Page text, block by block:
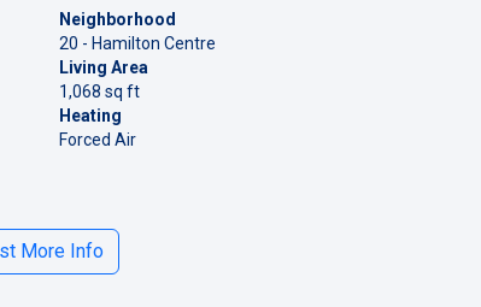
Neighborhood
20 - Hamilton Centre
Living Area
1,068 sq ft
Heating
Forced Air
More Info